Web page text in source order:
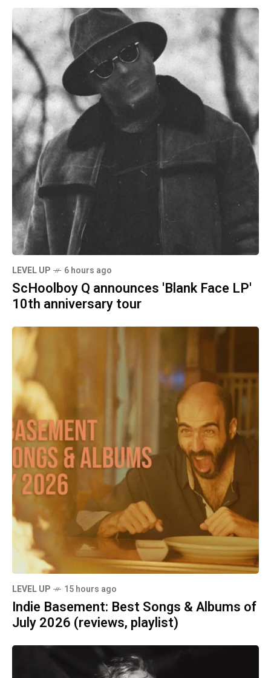
LEVEL UP 6 hours ago
ScHoolboy Q announces 'Blank Face LP'
10th anniversary tour
LEVEL UP 15 hours ago
Indie Basement: Best Songs & Albums of
July 2026 (reviews, playlist)